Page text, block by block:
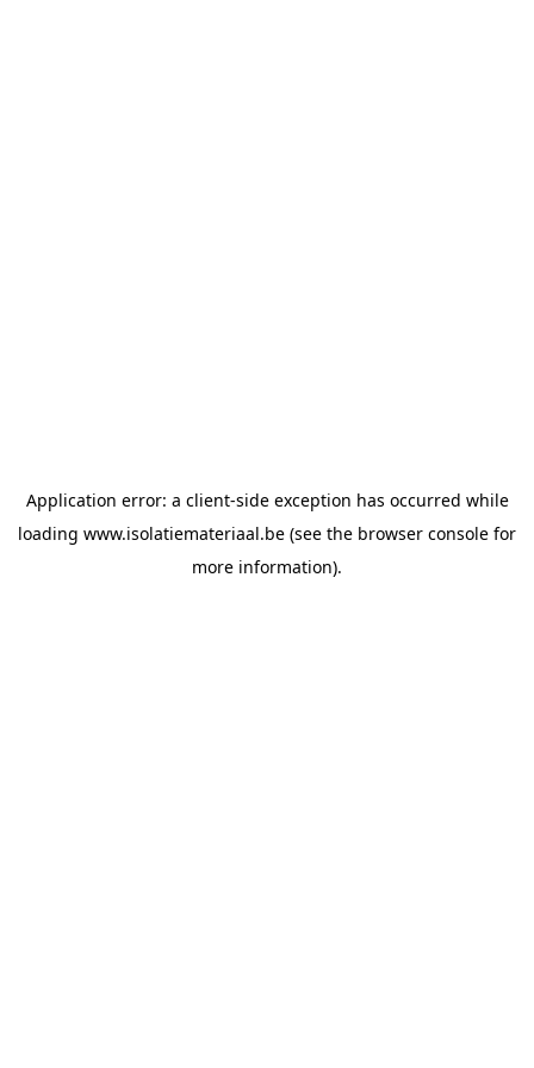
Application error: a client-side exception has occurred while
loading www.isolatiemateriaal.be (see the browser console for
more information).